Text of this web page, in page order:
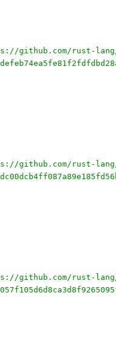
github.com/rust-
github.com/rust-
github.com/rust-